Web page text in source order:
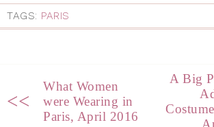
TAGS: PARIS
<<
What Women
were Wearing in
Paris, April 2016
A Big